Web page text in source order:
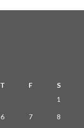
T F
S
1
6 7 8